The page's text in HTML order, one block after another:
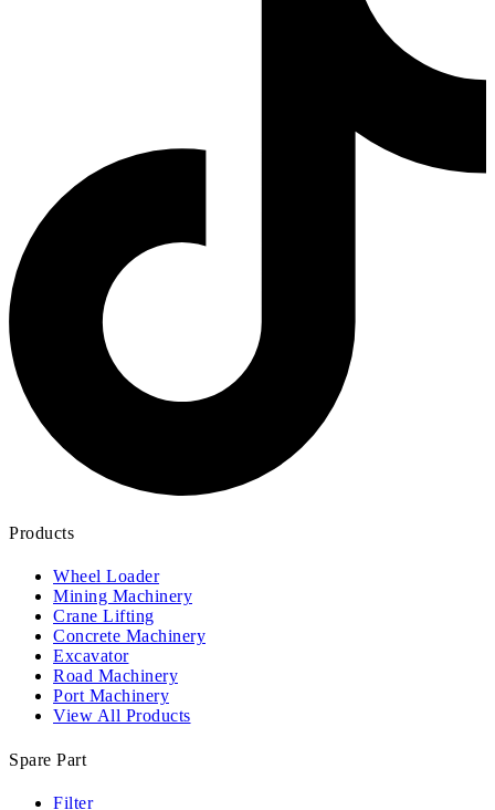
Products
Wheel Loader
Mining Machinery
Crane Lifting
Concrete Machinery
Excavator
Road Machinery
Port Machinery
View All Products
Spare Part
Filter